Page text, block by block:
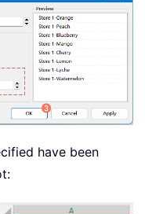
have been